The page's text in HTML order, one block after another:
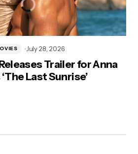
Trailer for Anna
Last Sunrise’
July 28, 2026